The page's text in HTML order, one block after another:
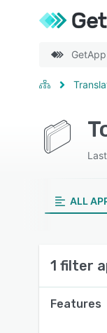
ALL
1 filter
Features